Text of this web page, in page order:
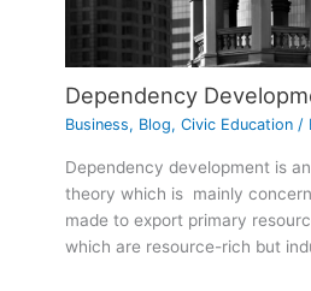
Dependency
Business, Blog,Civic Education /
Dependency development is
theory which is mainly
made to export primary
which are resource-rich but